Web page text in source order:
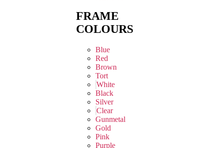
FRAME
COLOURS
Blue
Red
Brown
Tort
White
Black
Silver
Clear
Gunmetal
Gold
Pink
Purple